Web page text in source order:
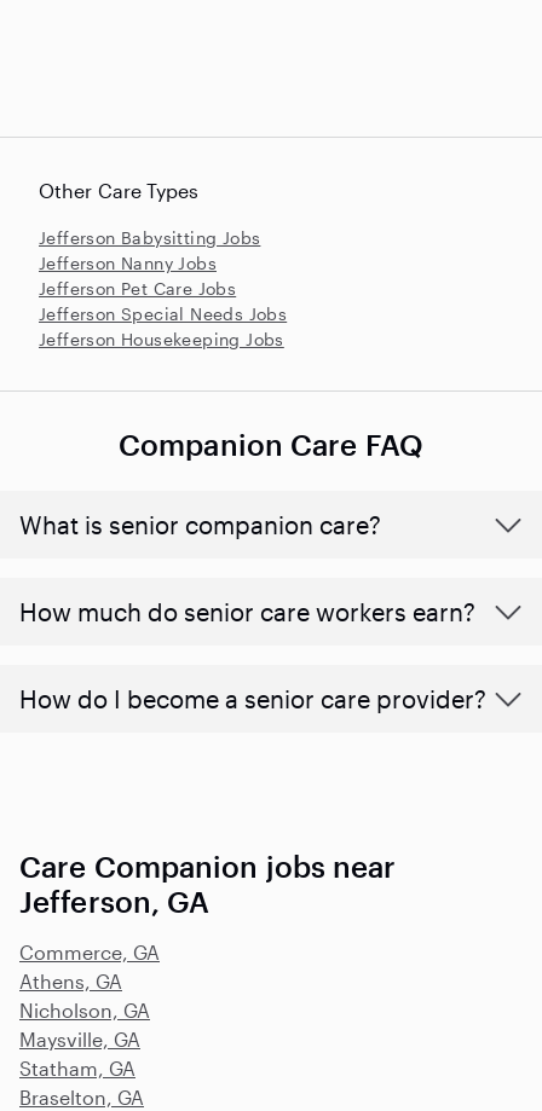
Other Care Types
Jefferson Babysitting Jobs
Jefferson Nanny Jobs
Jefferson Pet Care Jobs
Jefferson Special Needs Jobs
Jefferson Housekeeping Jobs
Companion Care FAQ
What is senior companion care?
​​How much do senior care workers earn?
How do I become a senior care provider?
Care Companion jobs near
Jefferson, GA
Commerce, GA
Athens, GA
Nicholson, GA
Maysville, GA
Statham, GA
Braselton, GA